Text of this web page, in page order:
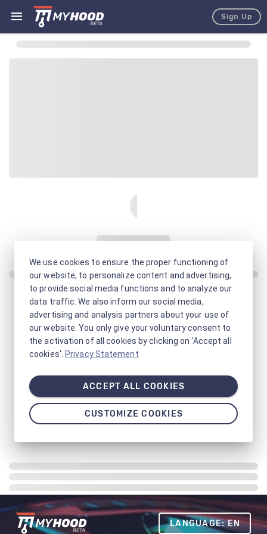
Sign Up
LANGUAGE: EN
We use cookies to ensure the proper functioning of
our website, to personalize content and advertising,
to provide social media functions and to analyze our
data traffic. We also inform our social media,
advertising and analysis partners about your use of
our website. You only give your voluntary consent to
the activation of all cookies by clicking on 'Accept all
cookies'. Privacy Statement
ACCEPT ALL COOKIES
CUSTOMIZE COOKIES